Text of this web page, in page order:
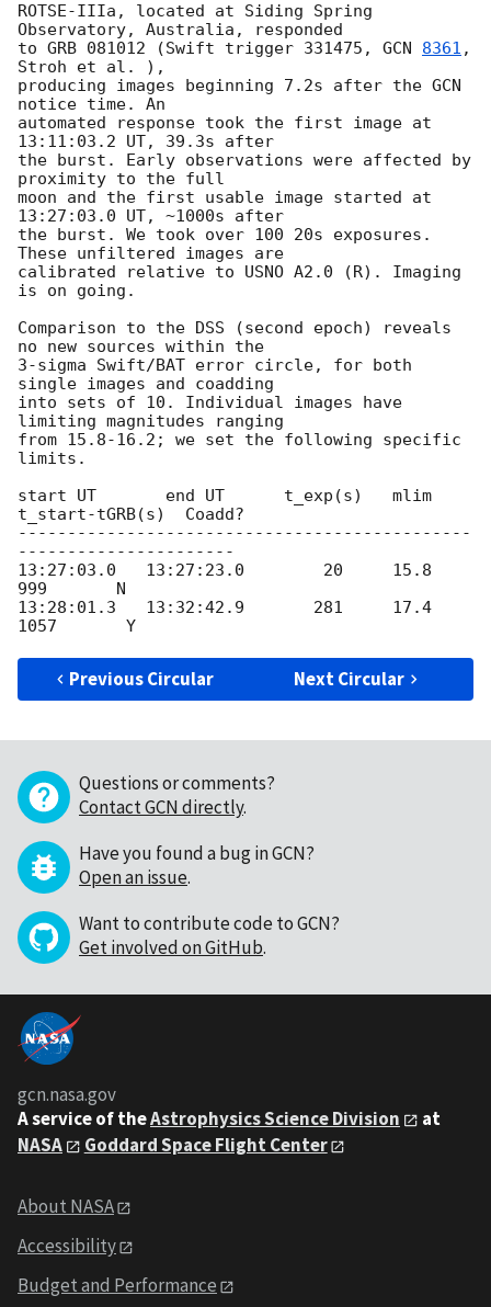
ROTSE-IIIa, located at Siding Spring
Observatory, Australia, responded
to GRB 081012 (Swift trigger 331475, GCN 8361 ,
Stroh et al. ),
producing images beginning 7.2s after the GCN
notice time. An
automated response took the first image at
13:11:03.2 UT, 39.3s after
the burst. Early observations were affected by
proximity to the full
moon and the first usable image started at
13:27:03.0 UT, ~1000s after
the burst. We took over 100 20s exposures.
These unfiltered images are
calibrated relative to USNO A2.0 (R). Imaging
is on going.
Comparison to the DSS (second epoch) reveals
no new sources within the
3-sigma Swift/BAT error circle, for both
single images and coadding
into sets of 10. Individual images have
limiting magnitudes ranging
from 15.8-16.2; we set the following specific
limits.
start UT       end UT      t_exp(s)   mlim
t_start-tGRB(s)  Coadd?
----------------------------------------------
----------------------
13:27:03.0   13:27:23.0        20     15.8
999       N
13:28:01.3   13:32:42.9       281     17.4
Previous Circular Next Circular
Questions or comments?
Contact GCN directly.
Have you found a bug in GCN?
Open an issue.
Want to contribute code to GCN?
Get involved on GitHub.
gcn.nasa.gov
A service of theAstrophysics Science Division
at
NASA
Goddard Space Flight Center
About NASA
Accessibility
Budget and Performance